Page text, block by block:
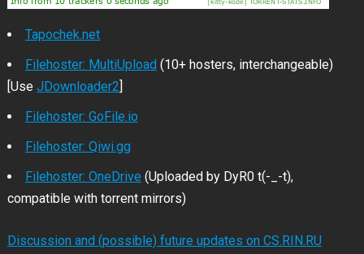
Tapochek.net
Filehoster: MultiUpload(10+ hosters, interchangeable)
[Use JDownloader2]
Filehoster: GoFile.io
Filehoster: Qiwi.gg
Filehoster: OneDrive (Uploaded by DyR0 t(-_-t),
compatible with torrent mirrors)
Discussion and (possible) future updates on CS.RIN.RU